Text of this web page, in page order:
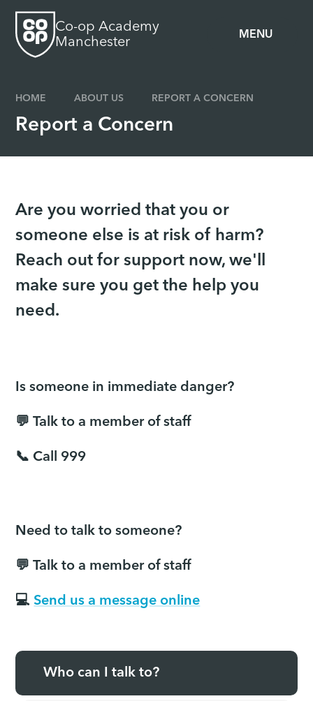
MENU
Co-op Academy
Manchester
HOME ABOUT US REPORT A CONCERN
Report a Concern
Are you worried that you or
someone else is at risk of harm?
Reach out for support now, we'll
make sure you get the help you
need.
Is someone in immediate danger?
💬 Talk to a member of staff
📞 Call 999
Need to talk to someone?
💬 Talk to a member of staff
💻Send us a message online
Who can I talk to?